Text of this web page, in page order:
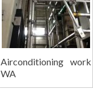
Airconditioning work
WA